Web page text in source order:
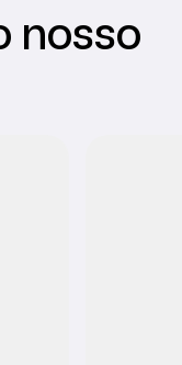
nosso